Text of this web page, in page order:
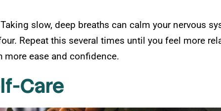
slow, deep breaths can calm your nervous
Repeat this several times until you feel more
more ease and confidence.
Care